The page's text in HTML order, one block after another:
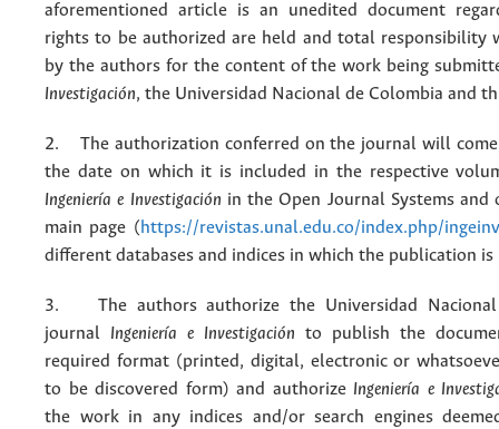
aforementioned article is an unedited document
rights to be authorized are held and total responsibility
by the authors for the content of the work being
Investigación, the Universidad Nacional de Colombia and
2. The authorization conferred on the journal will
the date on which it is included in the respective
Ingeniería e Investigación in the Open Journal Systems and
main page (https://revistas.unal.edu.co/index.php/ingeinv
different databases and indices in which the publication is
3. The authors authorize the Universidad Nacional
journal Ingeniería e Investigación to publish the
required format (printed, digital, electronic or
to be discovered form) and authorize Ingeniería e
the work in any indices and/or search engines